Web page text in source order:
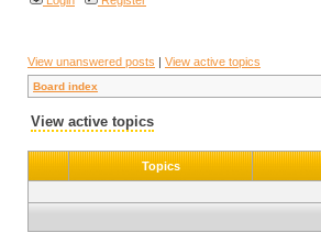
View unanswered posts | View active topics
Board index
View active topics
Topics